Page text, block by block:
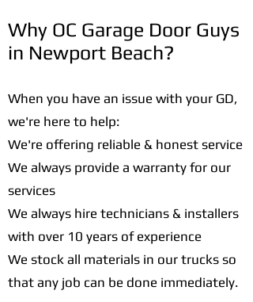
Why OC Garage Door Guys
in Newport Beach?
When you have an issue with your GD,
we're here to help:
We're offering reliable & honest service
We always provide a warranty for our
services
We always hire technicians & installers
with over 10 years of experience
We stock all materials in our trucks so
that any job can be done immediately.